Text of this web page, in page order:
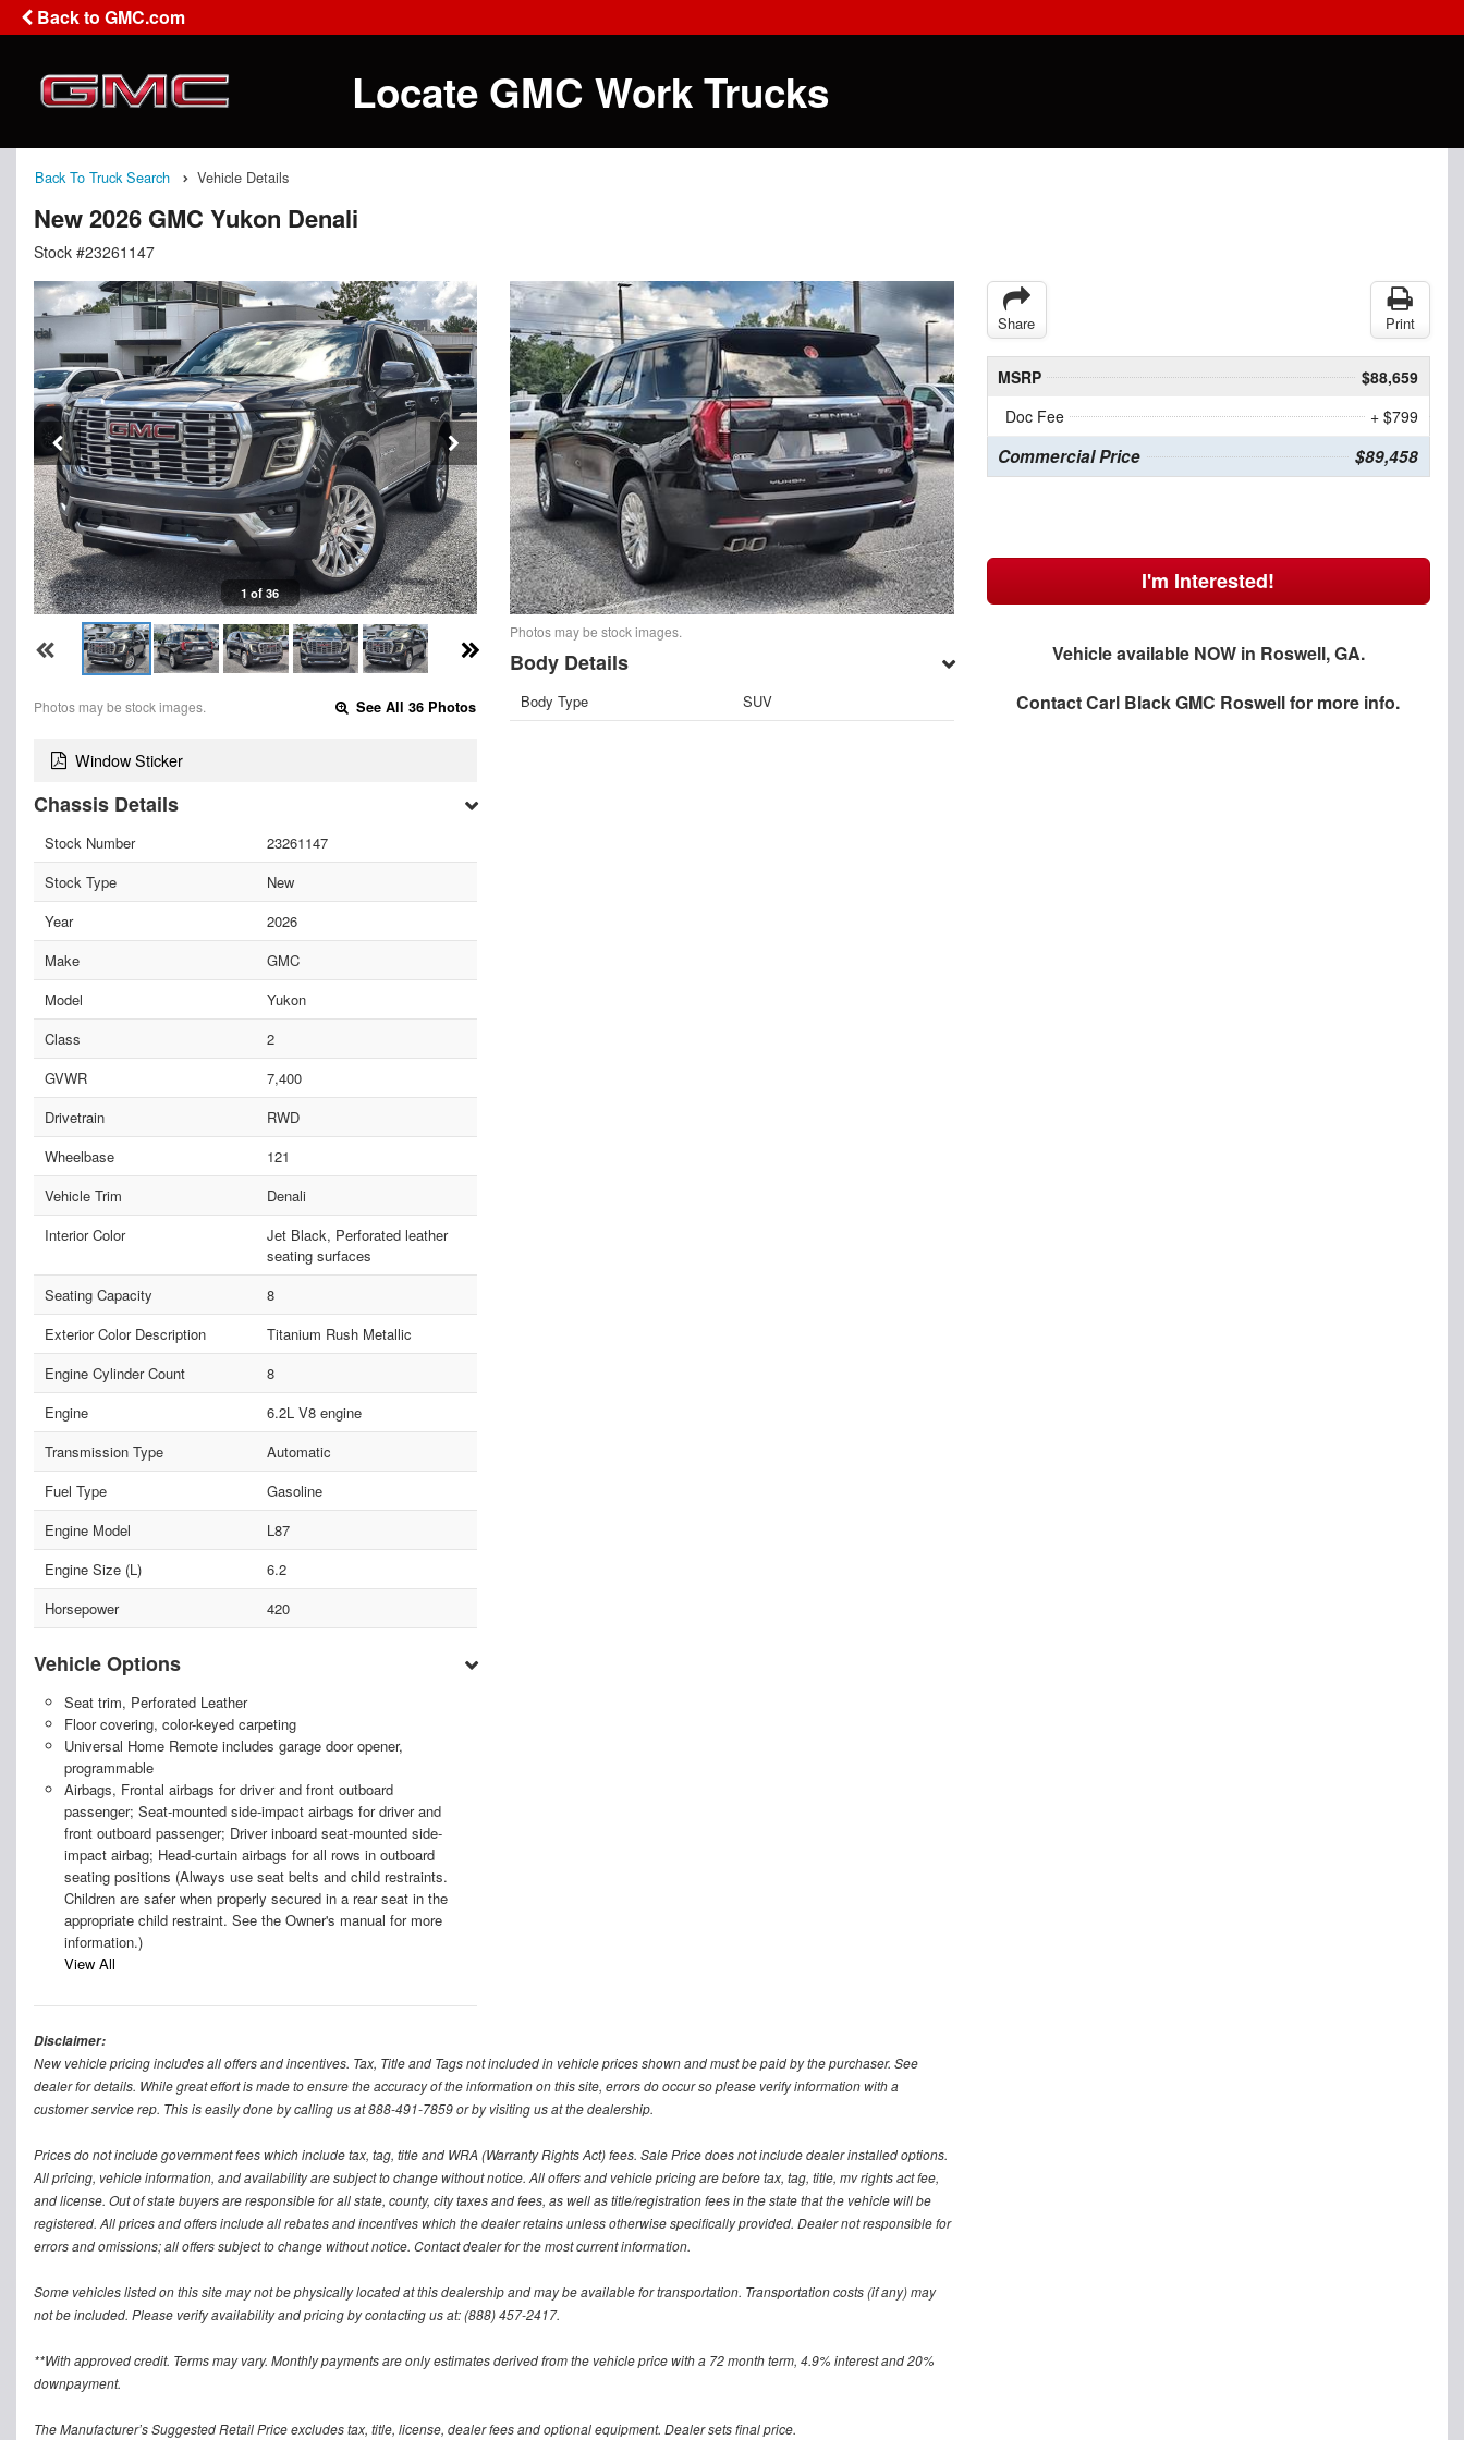
Back to GMC.com
Locate GMC Work Trucks
Back To Truck Search Vehicle Details
New 2026 GMC Yukon Denali
Stock #23261147
1 of 36
Photos may be stock images. See All 36 Photos
Window Sticker
Chassis Details
Stock Number
23261147
Stock Type
New
Year
2026
Make
GMC
Model
Yukon
Class
2
GVWR
7,400
Drivetrain
RWD
Wheelbase
121
Vehicle Trim
Denali
Interior Color
Jet Black, Perforated leather
seating surfaces
Seating Capacity
8
Exterior Color Description
Titanium Rush Metallic
Engine Cylinder Count
8
Engine
6.2L V8 engine
Transmission Type
Automatic
Fuel Type
Gasoline
Engine Model
L87
Engine Size (L)
6.2
Horsepower
420
Vehicle Options
Seat trim, Perforated Leather
Floor covering, color-keyed carpeting
Universal Home Remote includes garage door opener,
programmable
Airbags, Frontal airbags for driver and front outboard
passenger; Seat-mounted side-impact airbags for driver and
front outboard passenger; Driver inboard seat-mounted side-
impact airbag; Head-curtain airbags for all rows in outboard
seating positions (Always use seat belts and child restraints.
Children are safer when properly secured in a rear seat in the
appropriate child restraint. See the Owner's manual for more
information.)
View All
Photos may be stock images.
Body Details
Body Type SUV
Share Print
MSRP
$88,659
Doc Fee
+ $799
Commercial Price $89,458
I'm Interested!
Vehicle available NOW in Roswell, GA.
ContactCarl Black GMC Roswellfor more info.
Disclaimer:
New vehicle pricing includes all offers and incentives. Tax, Title and Tags not included in vehicle prices shown and must be paid by the purchaser. See
dealer for details. While great effort is made to ensure the accuracy of the information on this site, errors do occur so please verify information with a
customer service rep. This is easily done by calling us at 888-491-7859 or by visiting us at the dealership.
Prices do not include government fees which include tax, tag, title and WRA (Warranty Rights Act) fees. Sale Price does not include dealer installed options.
All pricing, vehicle information, and availability are subject to change without notice. All offers and vehicle pricing are before tax, tag, title, mv rights act fee,
and license. Out of state buyers are responsible for all state, county, city taxes and fees, as well as title/registration fees in the state that the vehicle will be
registered. All prices and offers include all rebates and incentives which the dealer retains unless otherwise specifically provided. Dealer not responsible for
errors and omissions; all offers subject to change without notice. Contact dealer for the most current information.
Some vehicles listed on this site may not be physically located at this dealership and may be available for transportation. Transportation costs (if any) may
not be included. Please verify availability and pricing by contacting us at: (888) 457-2417.
**With approved credit. Terms may vary. Monthly payments are only estimates derived from the vehicle price with a 72 month term, 4.9% interest and 20%
downpayment.
The Manufacturer’s Suggested Retail Price excludes tax, title, license, dealer fees and optional equipment. Dealer sets final price.